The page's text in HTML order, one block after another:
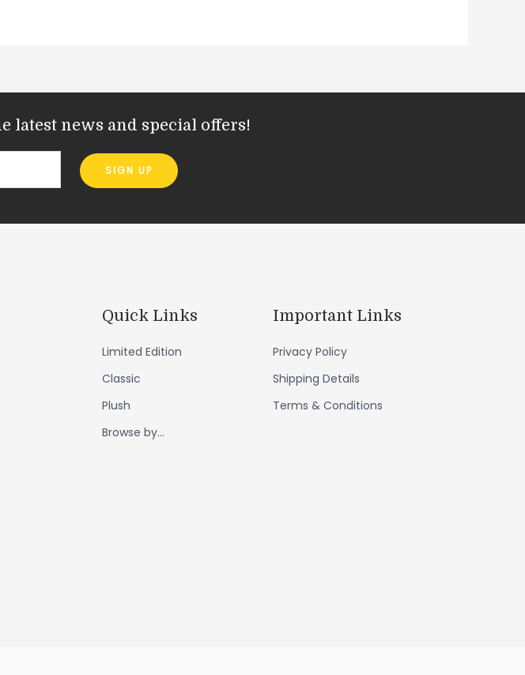
latest news and special offers!
Quick Links
Limited Edition
Classic
Plush
Browse by...
Important Links
Privacy Policy
Shipping Details
Terms & Conditions